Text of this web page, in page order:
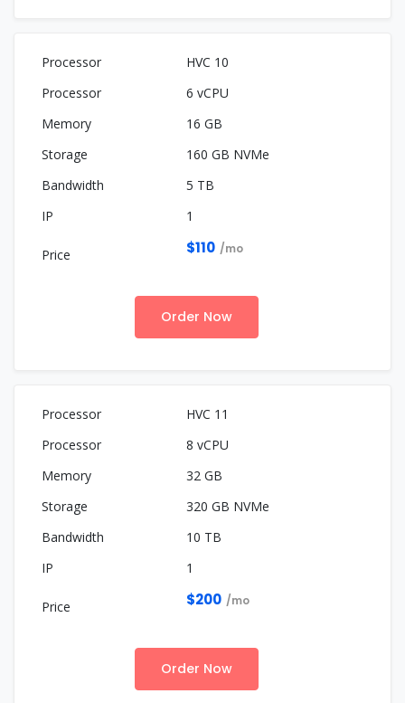
HVC 10
6 vCPU
16 GB
160 GB NVMe
5 TB
1
$110 /mo
Order Now
HVC 11
8 vCPU
32 GB
320 GB NVMe
10 TB
1
$200 /mo
Order Now